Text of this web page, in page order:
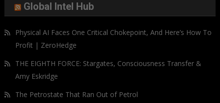
Global Intel Hub
Physical AI Faces One Critical Chokepoint, And Here’s How To
Profit | ZeroHedge
THE EIGHTH FORCE: Stargates, Consciousness Transfer &
Amy Eskridge
The Petrostate That Ran Out of Petrol